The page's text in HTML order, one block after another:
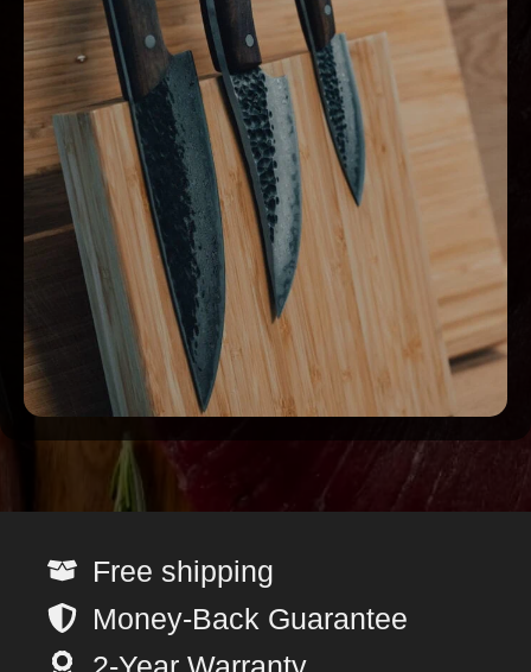
Free shipping
Money-Back Guarantee